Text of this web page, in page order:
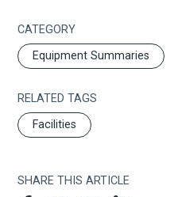
CATEGORY
Equipment Summaries
RELATED TAGS
Facilities
SHARE THIS ARTICLE